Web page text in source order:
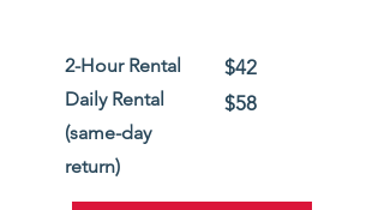
2-Hour Rental
Daily Rental
(same-day
return)
$42
$58